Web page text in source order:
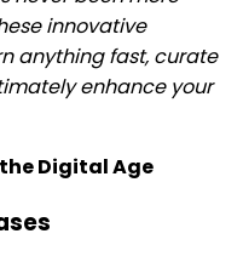
innovative
anything fast, curate
enhance your
Digital Age